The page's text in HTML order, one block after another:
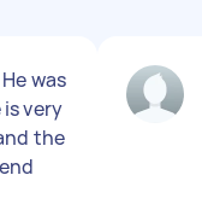
was
very
the